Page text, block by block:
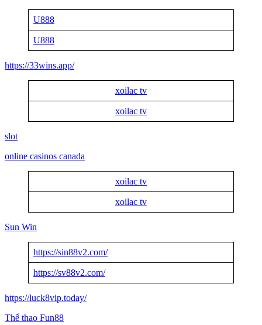
U888
U888
https://33wins.app/
xoilac tv
xoilac tv
slot
online casinos canada
xoilac tv
xoilac tv
Sun Win
https://sin88v2.com/
https://sv88v2.com/
https://luck8vip.today/
Thể thao Fun88